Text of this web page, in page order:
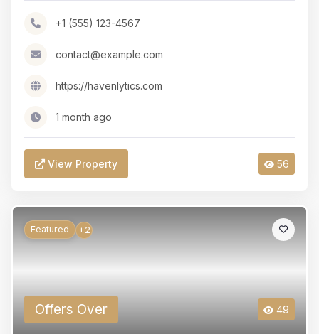
+1 (555) 123-4567
contact@example.com
https://havenlytics.com
1 month ago
View Property 56
Featured +2
Offers Over 49